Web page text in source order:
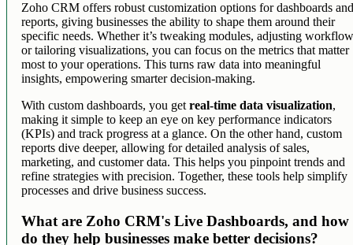
Zoho CRM offers robust customization options for dashboards
reports, giving businesses the ability to shape them around their
specific needs. Whether it’s tweaking modules, adjusting
or tailoring visualizations, you can focus on the metrics that matter
most to your operations. This turns raw data into meaningful
insights, empowering smarter decision-making.
With custom dashboards, you getreal-time data visualization,
making it simple to keep an eye on key performance indicators
(KPIs) and track progress at a glance. On the other hand, custom
reports dive deeper, allowing for detailed analysis of sales,
marketing, and customer data. This helps you pinpoint trends and
refine strategies with precision. Together, these tools help simplify
processes and drive business success.
What are Zoho CRM's Live Dashboards, and how
do they help businesses make better decisions?